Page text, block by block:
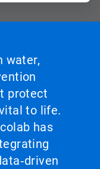
water,
protect
to life.
has